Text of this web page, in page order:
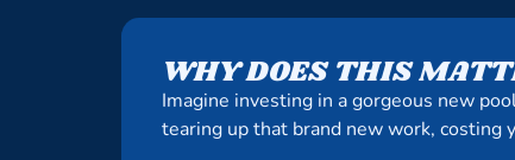
WHY DOES THIS
Imagine investing in a gorgeous new
tearing up that brand new work, costing